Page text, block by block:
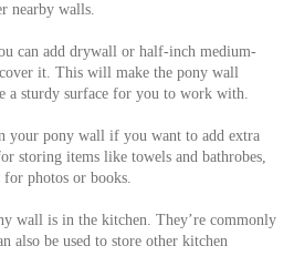
nearby walls.
can add drywall or half-inch medium-
it. This will make the pony wall
a sturdy surface for you to work with.
your pony wall if you want to add extra
storing items like towels and bathrobes,
for photos or books.
wall is in the kitchen. They’re commonly
also be used to store other kitchen